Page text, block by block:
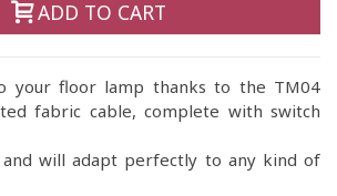
ADD TO CART
your floor lamp thanks to the TM04
fabric cable, complete with switch
will adapt perfectly to any kind of